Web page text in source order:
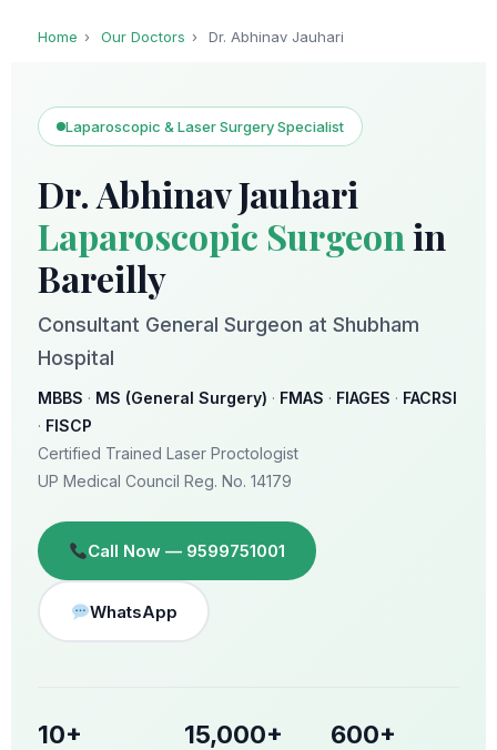
Home › Our Doctors › Dr. Abhinav Jauhari
Laparoscopic & Laser Surgery Specialist
Dr. Abhinav Jauhari
Laparoscopic Surgeonin
Bareilly
Consultant General Surgeon at Shubham
Hospital
MBBS · MS (General Surgery) · FMAS · FIAGES · FACRSI
· FISCP
Certified Trained Laser Proctologist
UP Medical Council Reg. No. 14179
Call Now — 9599751001
WhatsApp
10+ 15,000+ 600+